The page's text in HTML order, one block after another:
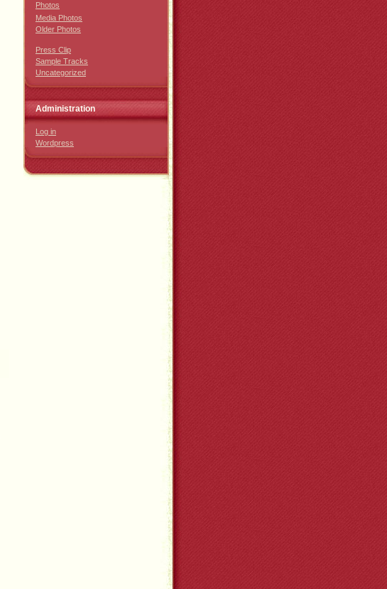
Photos
Media Photos
Older Photos
Press Clip
Sample Tracks
Uncategorized
Administration
Log in
Wordpress